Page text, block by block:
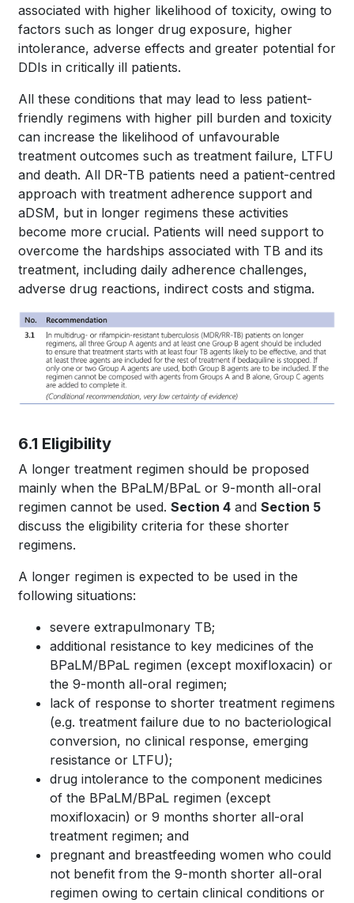
associated with higher likelihood of toxicity, owing to
factors such as longer drug exposure, higher
intolerance, adverse effects and greater potential for
DDIs in critically ill patients.
All these conditions that may lead to less patient-
friendly regimens with higher pill burden and toxicity
can increase the likelihood of unfavourable
treatment outcomes such as treatment failure, LTFU
and death. All DR-TB patients need a patient-centred
approach with treatment adherence support and
aDSM, but in longer regimens these activities
become more crucial. Patients will need support to
overcome the hardships associated with TB and its
treatment, including daily adherence challenges,
adverse drug reactions, indirect costs and stigma.
6.1 Eligibility
A longer treatment regimen should be proposed
mainly when the BPaLM/BPaL or 9-month all-oral
regimen cannot be used. Section 4 and Section 5
discuss the eligibility criteria for these shorter
regimens.
A longer regimen is expected to be used in the
following situations:
severe extrapulmonary TB;
additional resistance to key medicines of the
BPaLM/BPaL regimen (except moxifloxacin) or
the 9-month all-oral regimen;
lack of response to shorter treatment regimens
(e.g. treatment failure due to no bacteriological
conversion, no clinical response, emerging
resistance or LTFU);
drug intolerance to the component medicines
of the BPaLM/BPaL regimen (except
moxifloxacin) or 9 months shorter all-oral
treatment regimen; and
pregnant and breastfeeding women who could
not benefit from the 9-month shorter all-oral
regimen owing to certain clinical conditions or